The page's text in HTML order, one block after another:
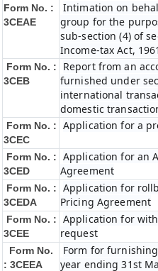
Form No. :
3CEAE
Intimation on
group for the
sub-section (4) of
Income-tax Act, 1961
Form No. :
3CEB
Report from an
furnished under
international
domestic
Form No. :
3CEC
Application for a
Form No. :
3CED
Application for an
Agreement
Form No. :
3CEDA
Application for
Pricing Agreement
Form No. :
3CEE
Application for
request
Form No.
: 3CEEA
Form for
year ending 31st